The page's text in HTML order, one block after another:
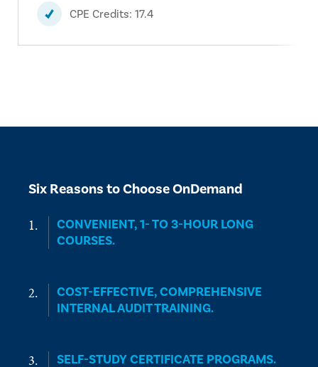
CPE Credits: 17.4
Six Reasons to Choose OnDemand
CONVENIENT, 1- TO 3-HOUR LONG
COURSES.
COST-EFFECTIVE, COMPREHENSIVE
INTERNAL AUDIT TRAINING.
SELF-STUDY CERTIFICATE PROGRAMS.